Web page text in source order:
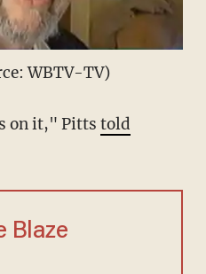
WBTV-TV)
on it," Pitts told
Blaze